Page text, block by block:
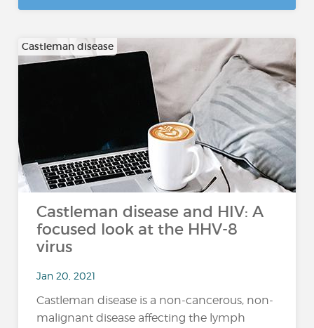
Castleman disease
Castleman disease and HIV: A
focused look at the HHV-8
virus
Jan 20, 2021
Castleman disease is a non-cancerous, non-
malignant disease affecting the lymph